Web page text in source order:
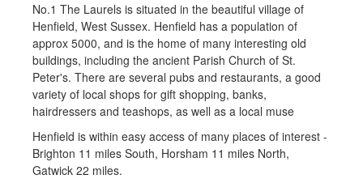
No.1 The Laurels is situated in the beautiful village of
Henfield, West Sussex. Henfield has a population of
approx 5000, and is the home of many interesting old
buildings, including the ancient Parish Church of St.
Peter's. There are several pubs and restaurants, a good
variety of local shops for gift shopping, banks,
hairdressers and teashops, as well as a local muse
Henfield is within easy access of many places of interest -
Brighton 11 miles South, Horsham 11 miles North,
Gatwick 22 miles.